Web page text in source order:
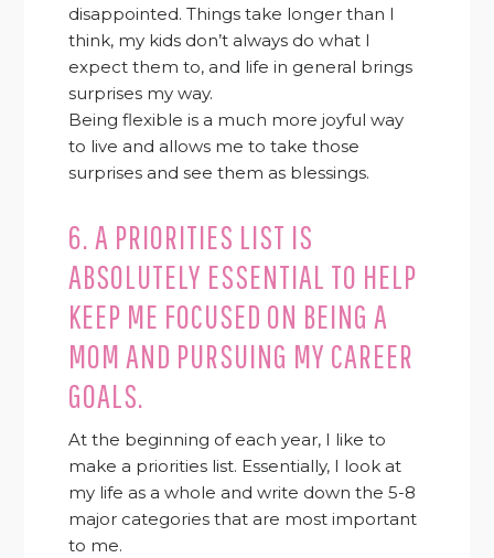
disappointed. Things take longer than I
think, my kids don’t always do what I
expect them to, and life in general brings
surprises my way.
Being flexible is a much more joyful way
to live and allows me to take those
surprises and see them as blessings.
6. A PRIORITIES LIST IS
ABSOLUTELY ESSENTIAL TO HELP
KEEP ME FOCUSED ON BEING A
MOM AND PURSUING MY CAREER
GOALS.
At the beginning of each year, I like to
make a priorities list. Essentially, I look at
my life as a whole and write down the 5-8
major categories that are most important
to me.